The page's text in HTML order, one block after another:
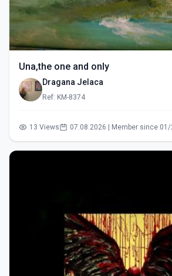
Una,the one and only
Dragana Jelaca
Ref: KM-8374
13 Views 07.08.2026 | Member since 01/